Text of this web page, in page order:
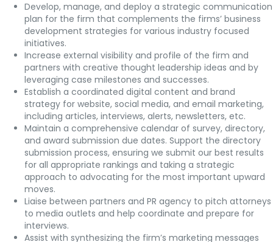
Develop, manage, and deploy a strategic communication
plan for the firm that complements the firms’ business
development strategies for various industry focused
initiatives.
Increase external visibility and profile of the firm and
partners with creative thought leadership ideas and by
leveraging case milestones and successes.
Establish a coordinated digital content and brand
strategy for website, social media, and email marketing,
including articles, interviews, alerts, newsletters, etc.
Maintain a comprehensive calendar of survey, directory,
and award submission due dates. Support the directory
submission process, ensuring we submit our best results
for all appropriate rankings and taking a strategic
approach to advocating for the most important upward
moves.
Liaise between partners and PR agency to pitch attorneys
to media outlets and help coordinate and prepare for
interviews.
Assist with synthesizing the firm’s marketing messages